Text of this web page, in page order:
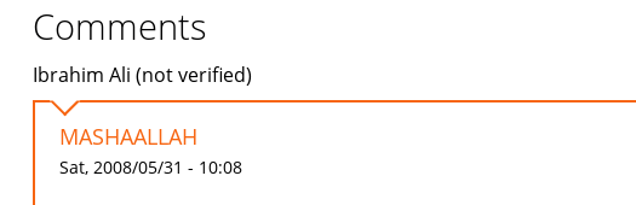
Comments
Ibrahim Ali (not verified)
MASHAALLAH
Sat, 2008/05/31 - 10:08